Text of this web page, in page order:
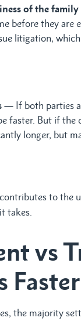
of the family
before they are
litigation,
— If both parties
faster. But if the
longer, but
to the
takes.
vs
the majority